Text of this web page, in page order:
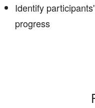
Identify
progress